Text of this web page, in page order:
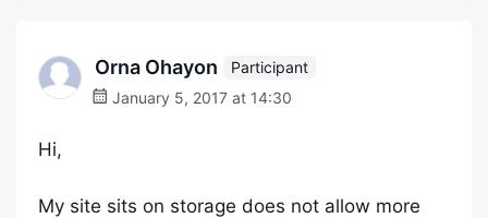
Orna Ohayon
Participant
January 5, 2017 at 14:30
Hi,
My site sits on storage does not allow more